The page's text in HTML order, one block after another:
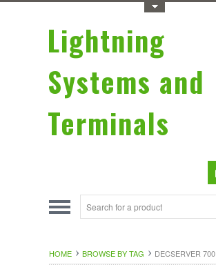
Lightning
Systems and
Terminals
HOME BROWSE BY TAG DECSERVER 700